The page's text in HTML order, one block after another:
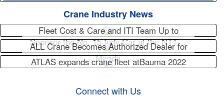
Crane Industry News
Fleet Cost & Care and ITI Team Up to
Sponsor the No. 15 Indy Car at the NTT…
ALL Crane Becomes Authorized Dealer for
Maeda
ATLAS expands crane fleet atBauma 2022
Connect with Us